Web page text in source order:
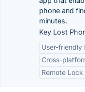
phone and
minutes.
Key Lost
User-friendly
Cross-
Remote